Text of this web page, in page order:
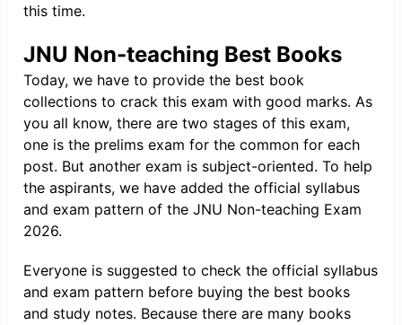
this time.
JNU Non-teaching Best Books
Today, we have to provide the best book
collections to crack this exam with good marks. As
you all know, there are two stages of this exam,
one is the prelims exam for the common for each
post. But another exam is subject-oriented. To help
the aspirants, we have added the official syllabus
and exam pattern of the JNU Non-teaching Exam
2026.
Everyone is suggested to check the official syllabus
and exam pattern before buying the best books
and study notes. Because there are many books